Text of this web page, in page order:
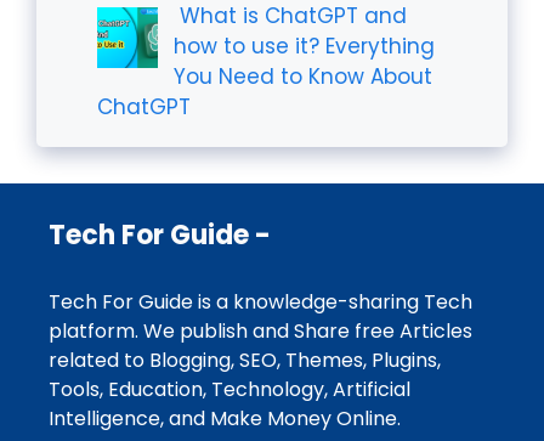
What is ChatGPT and
how to use it? Everything
You Need to Know About
ChatGPT
Tech For Guide -
Tech For Guide is a knowledge-sharing Tech
platform. We publish and Share free Articles
related to Blogging, SEO, Themes, Plugins,
Tools, Education, Technology, Artificial
Intelligence, and Make Money Online.